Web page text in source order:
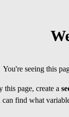
You're seeing this
this page, create a
can find what